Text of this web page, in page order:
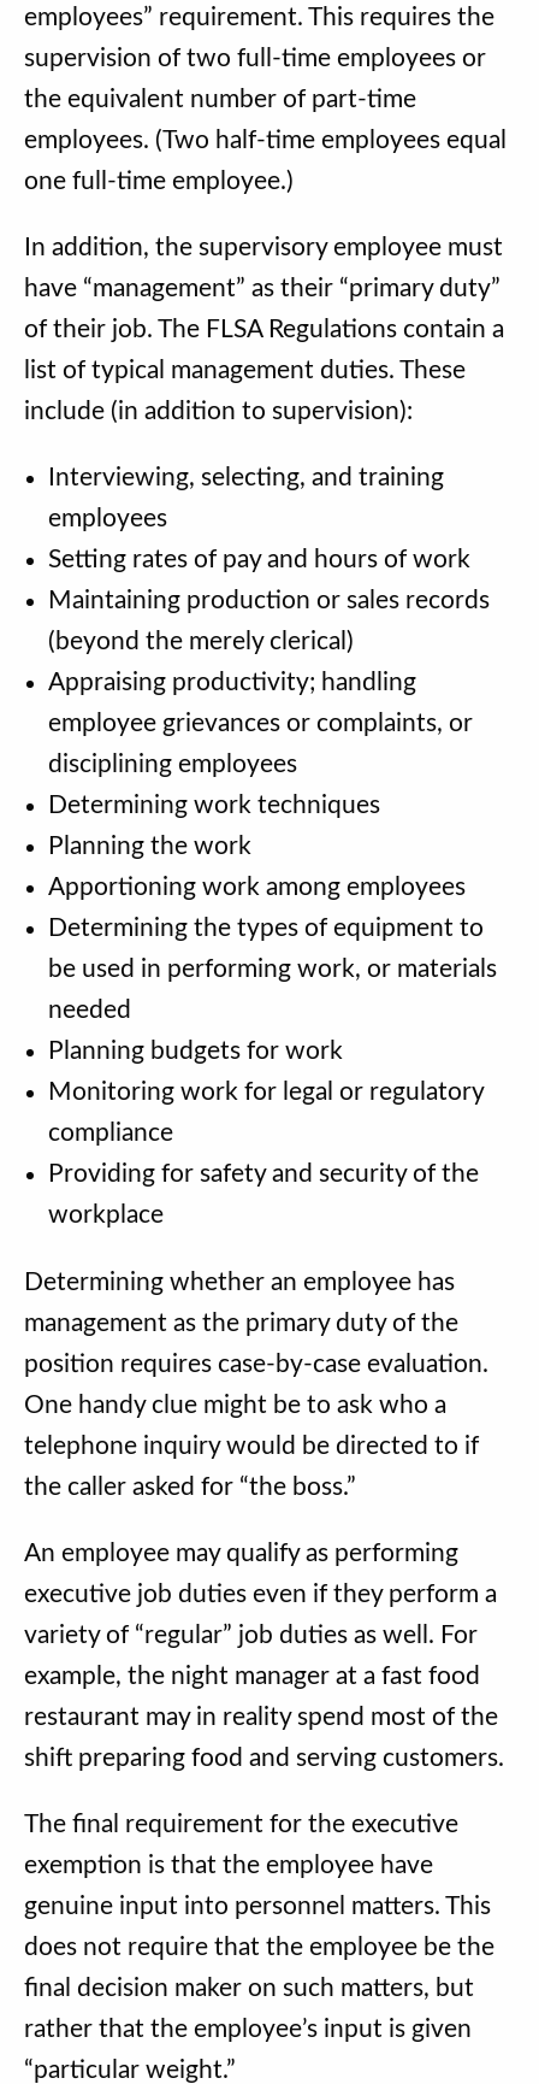
employees” requirement. This requires the
supervision of two full-time employees or
the equivalent number of part-time
employees. (Two half-time employees equal
one full-time employee.)
In addition, the supervisory employee must
have “management” as their “primary duty”
of their job. The FLSA Regulations contain a
list of typical management duties. These
include (in addition to supervision):
Interviewing, selecting, and training
employees
Setting rates of pay and hours of work
Maintaining production or sales records
(beyond the merely clerical)
Appraising productivity; handling
employee grievances or complaints, or
disciplining employees
Determining work techniques
Planning the work
Apportioning work among employees
Determining the types of equipment to
be used in performing work, or materials
needed
Planning budgets for work
Monitoring work for legal or regulatory
compliance
Providing for safety and security of the
workplace
Determining whether an employee has
management as the primary duty of the
position requires case-by-case evaluation.
One handy clue might be to ask who a
telephone inquiry would be directed to if
the caller asked for “the boss.”
An employee may qualify as performing
executive job duties even if they perform a
variety of “regular” job duties as well. For
example, the night manager at a fast food
restaurant may in reality spend most of the
shift preparing food and serving customers.
The final requirement for the executive
exemption is that the employee have
genuine input into personnel matters. This
does not require that the employee be the
final decision maker on such matters, but
rather that the employee’s input is given
“particular weight.”